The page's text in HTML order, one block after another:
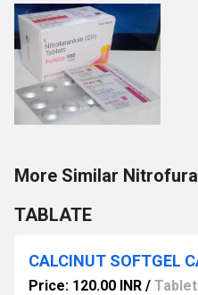
More Similar
TABLATE
CALCINUT SOFTGEL
Price: 120.00 INR / Tablet